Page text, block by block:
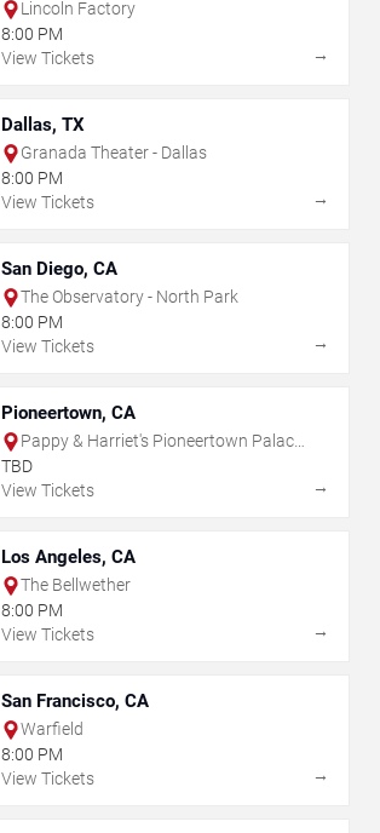
Lincoln Factory
8:00 PM
View Tickets
→
Dallas, TX
Granada Theater - Dallas
8:00 PM
View Tickets
→
San Diego, CA
The Observatory - North Park
8:00 PM
View Tickets
→
Pioneertown, CA
Pappy & Harriet's Pioneertown Palace
- Indoor Stage
TBD
View Tickets
→
Los Angeles, CA
The Bellwether
8:00 PM
View Tickets
→
San Francisco, CA
Warfield
8:00 PM
View Tickets
→